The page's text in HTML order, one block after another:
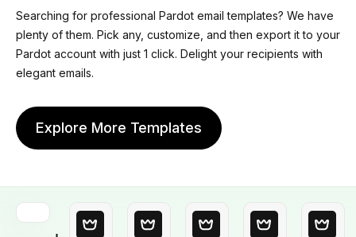
Searching for professional Pardot email templates? We have
plenty of them. Pick any, customize, and then export it to your
Pardot account with just 1 click. Delight your recipients with
elegant emails.
Explore More Templates